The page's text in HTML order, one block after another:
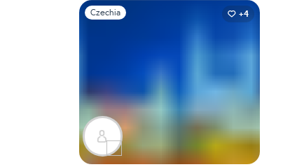
Slide 1 of 1
Czechia +4